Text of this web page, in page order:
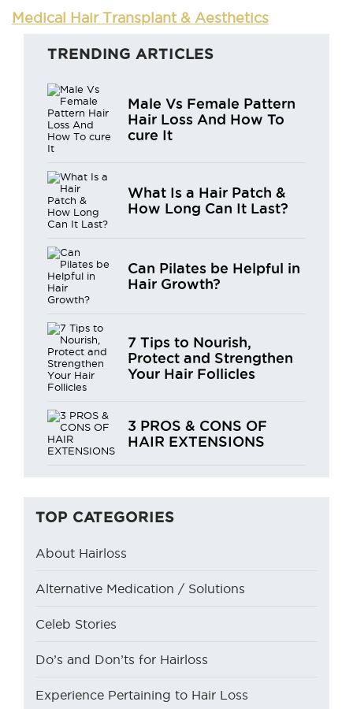
Medical Hair Transplant & Aesthetics
TRENDING ARTICLES
Male Vs Female Pattern
Hair Loss And How To
cure It
What Is a Hair Patch &
How Long Can It Last?
Can Pilates be Helpful in
Hair Growth?
7 Tips to Nourish,
Protect and Strengthen
Your Hair Follicles
3 PROS & CONS OF
HAIR EXTENSIONS
TOP CATEGORIES
About Hairloss
Alternative Medication / Solutions
Celeb Stories
Do’s and Don’ts for Hairloss
Experience Pertaining to Hair Loss